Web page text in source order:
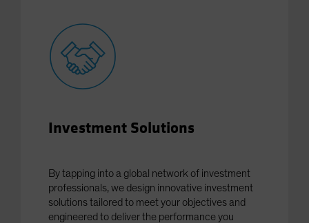
Investment Solutions
By tapping into a global network of investment
professionals, we design innovative investment
solutions tailored to meet your objectives and
engineered to deliver the performance you